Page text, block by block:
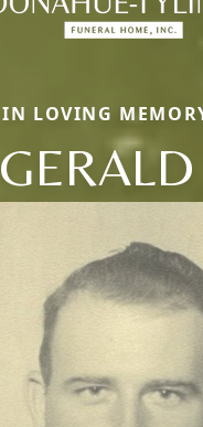
IN LOVING
GERALD